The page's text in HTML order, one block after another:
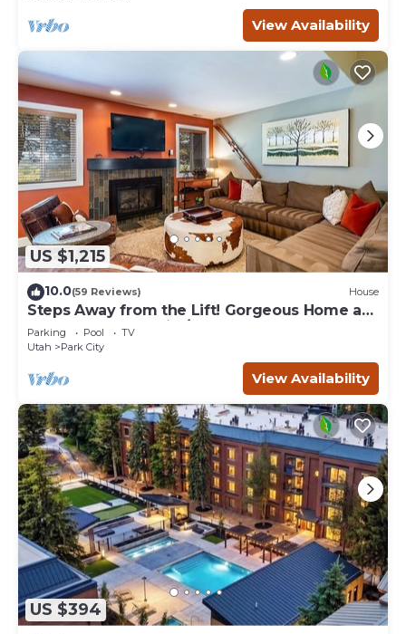
View Availability
US $1,215
10.0(59 Reviews) House
Steps Away from the Lift! Gorgeous Home at
the Base of Park City/Canyons
Parking Pool
TV
Utah
Park City
View Availability
US $394